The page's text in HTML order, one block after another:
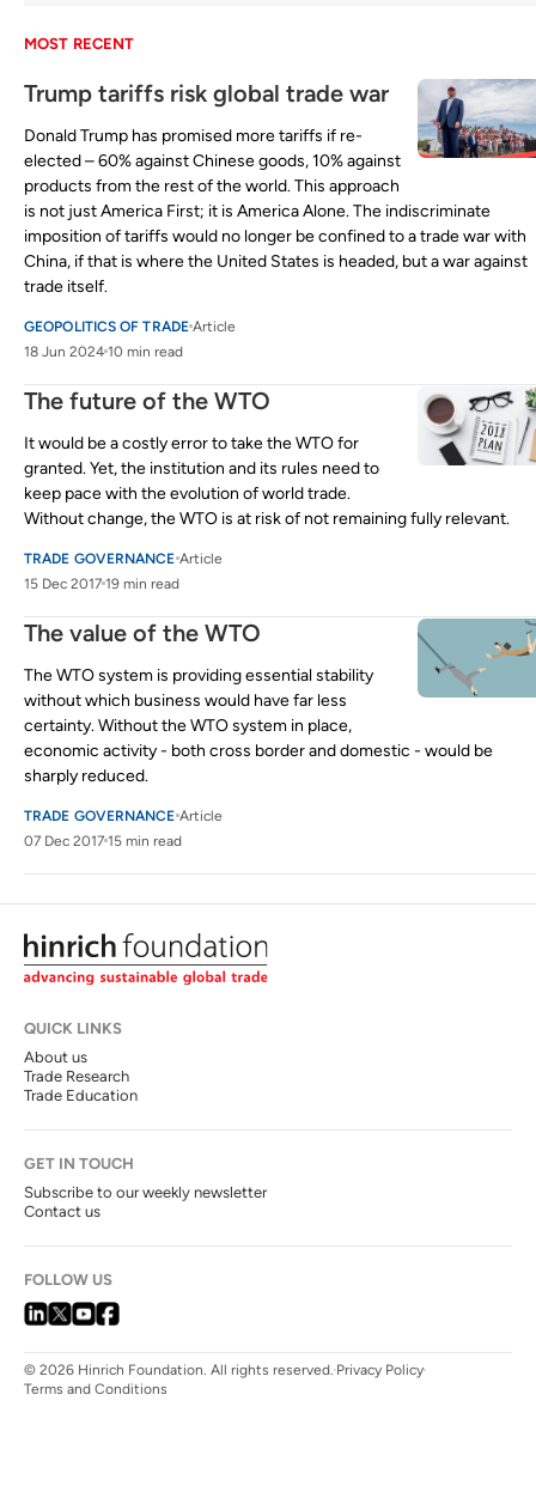
MOST RECENT
Trump tariffs risk global trade war
Donald Trump has promised more tariffs if re-
elected – 60% against Chinese goods, 10% against
products from the rest of the world. This approach
is not just America First; it is America Alone. The indiscriminate
imposition of tariffs would no longer be confined to a trade war with
China, if that is where the United States is headed, but a war against
trade itself.
GEOPOLITICS OF TRADE Article
18 Jun 2024 10 min read
The future of the WTO
It would be a costly error to take the WTO for
granted. Yet, the institution and its rules need to
keep pace with the evolution of world trade.
Without change, the WTO is at risk of not remaining fully relevant.
TRADE GOVERNANCE Article
15 Dec 2017 19 min read
The value of the WTO
The WTO system is providing essential stability
without which business would have far less
certainty. Without the WTO system in place,
economic activity - both cross border and domestic - would be
sharply reduced.
TRADE GOVERNANCE Article
07 Dec 2017 15 min read
QUICK LINKS
About us
Trade Research
Trade Education
GET IN TOUCH
Subscribe to our weekly newsletter
Contact us
FOLLOW US
© 2026 Hinrich Foundation. All rights reserved. Privacy Policy
Terms and Conditions